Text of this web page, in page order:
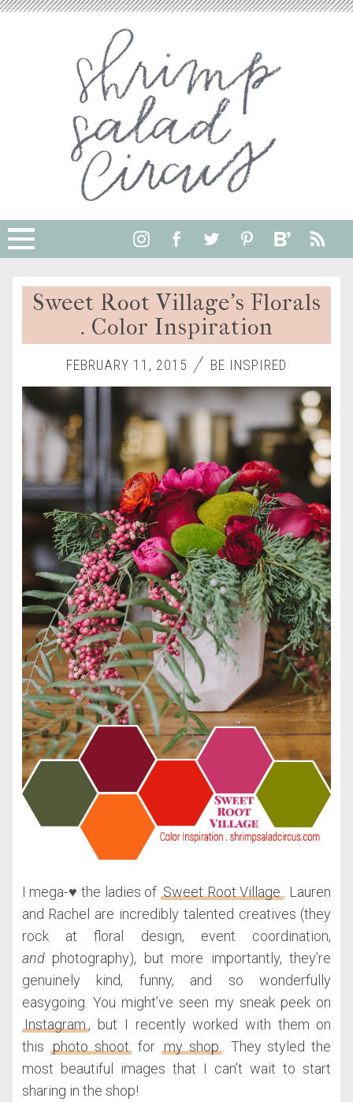
Sweet Root Village’s Florals
. Color Inspiration
FEBRUARY 11, 2015 BE INSPIRED
I mega-♥ the ladies of Sweet Root Village. Lauren
and Rachel are incredibly talented creatives (they
rock at floral design, event coordination,
andphotography), but more importantly, they’re
genuinely kind, funny, and so wonderfully
easygoing. You might’ve seen my sneak peek on
Instagram, but I recently worked with them on
this photo shoot for my shop. They styled the
most beautiful images that I can’t wait to start
sharing in the shop!